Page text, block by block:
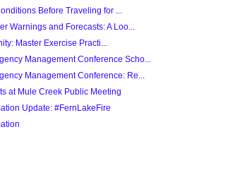
Before Traveling for ...
Warnings and Forecasts: A Loo...
Master Exercise Practi...
Management Conference Scho...
Management Conference: Re...
at Mule Creek Public Meeting
Update: #FernLakeFire